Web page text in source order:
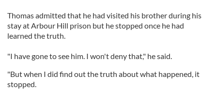
Thomas admitted that he had visited his brother during his
stay at Arbour Hill prison but he stopped once he had
learned the truth.
"I have gone to see him. I won't deny that," he said.
"But when I did find out the truth about what happened, it
stopped.